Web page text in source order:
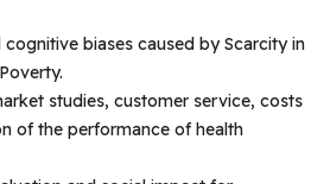
biases caused by Scarcity in
studies, customer service, costs
of the performance of health